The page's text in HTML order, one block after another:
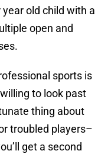
old child with a
open and
sports is
to look past
thing about
troubled players–
get a second